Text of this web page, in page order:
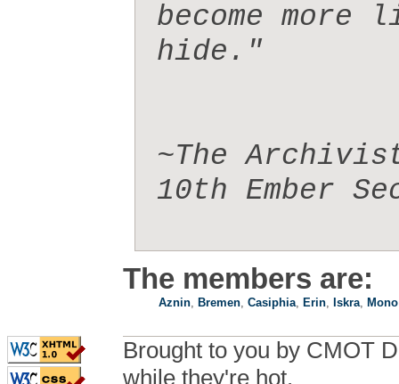
become more
hide."
~The
10th Ember
The members are:
Aznin, Bremen, Casiphia, Erin, Iskra, Mono
Brought to you by CMOT
while they're hot.